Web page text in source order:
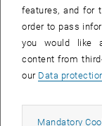
Mialon, A.,
Rayner, P. J.,
M., Verrelst, J.,
comprehensive
data assimilation,
Kovács, D., De
features, and for
order to pass
you would like
content from
our Data
Mandatory